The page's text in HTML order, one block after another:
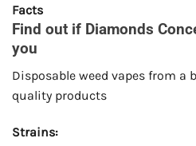
Facts
Find out if Diamonds
you
Disposable weed vapes from a
quality products
Strains: